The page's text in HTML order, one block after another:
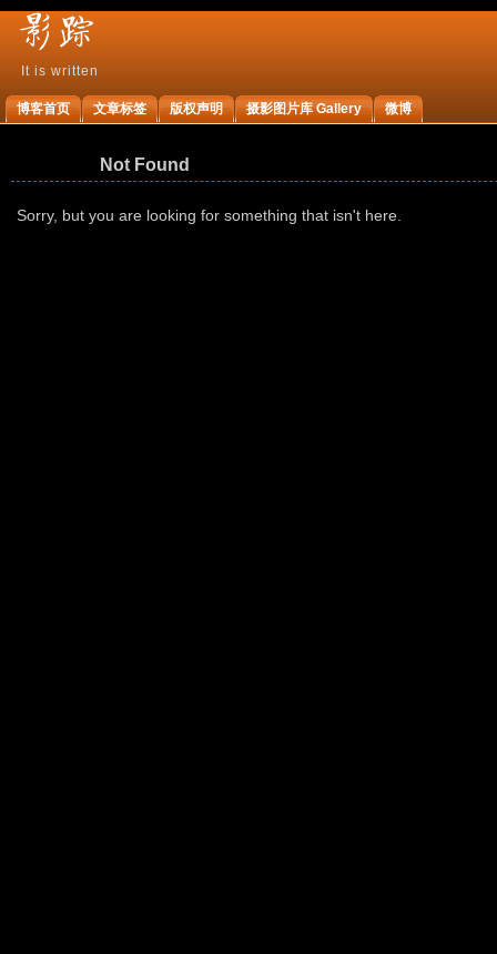
影
踪
It is written
博客首页 文章标签 版权声明 摄影图片库 Gallery 微博
Not Found
Sorry, but you are looking for something that isn't here.